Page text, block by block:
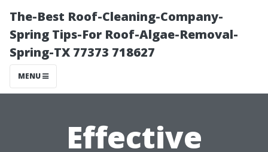
The-Best Roof-Cleaning-Company-
Spring Tips-For Roof-Algae-Removal-
Spring-TX 77373 718627
MENU
Effective